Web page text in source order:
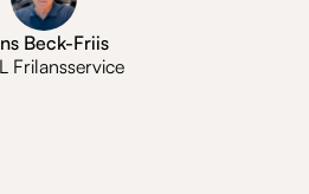
Beck-Friis
Frilansservice